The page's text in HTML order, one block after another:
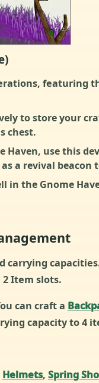
featuring
to store your
chest.
Haven, use this
a revival beacon
in the Gnome
carrying
Item slots.
can craft a
capacity to 4
Helmets, Spring